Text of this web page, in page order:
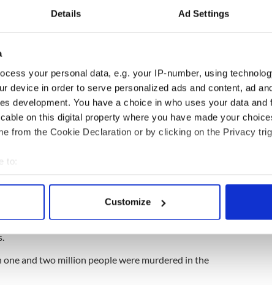
Details Ad Settings
your personal data, e.g. your IP-number, using
device in order to serve personalized ads and content, ad
development. You have a choice in who uses your data and
on this digital property where you have made your
from the Cookie Declaration or by clicking on the Privacy
to:
your geographical location which can be accurate to within
personal data is processed and set your preferences in the
content and ads, to provide social media features and to
to them or that they’ve collected from your use of their
Customize
the same period, I would do the same thing.
to stay up-to-date with everything Irish!
to IrishCentral
with no consultation with Muslim or Hindu
in 15 million people, Hindu, Sikh, and Muslim,
of August in countries that wanted rid of them.
or Pakistan, the newly created countries for
and two million people were murdered in the